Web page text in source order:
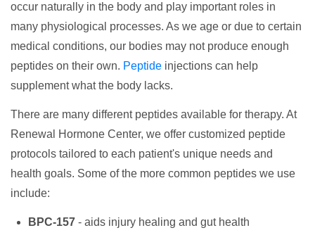
occur naturally in the body and play important roles in
many physiological processes. As we age or due to certain
medical conditions, our bodies may not produce enough
peptides on their own. Peptide injections can help
supplement what the body lacks.
There are many different peptides available for therapy. At
Renewal Hormone Center, we offer customized peptide
protocols tailored to each patient's unique needs and
health goals. Some of the more common peptides we use
include:
BPC-157 - aids injury healing and gut health